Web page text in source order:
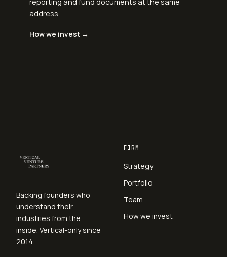
address.
How we invest →
Backing founders who
understand their
industries from the
inside. Vertical-only since
2014.
FIRM
Strategy
Portfolio
Team
How we invest